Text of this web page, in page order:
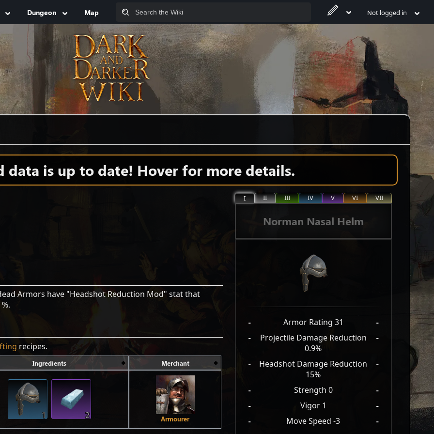
Dungeon Map Not logged in
data is up to date! Hover for more details.
I II III IV V VI VII
Norman Nasal Helm
- Armor Rating 31
-
-
Projectile Damage Reduction
0.9%
-
-
Headshot Damage Reduction
15%
-
- Strength 0
-
-
Vigor 1
-
-
Move Speed -3 -
Armors have "Headshot Reduction Mod" stat that
recipes.
Ingredients Merchant
1 2 Armourer